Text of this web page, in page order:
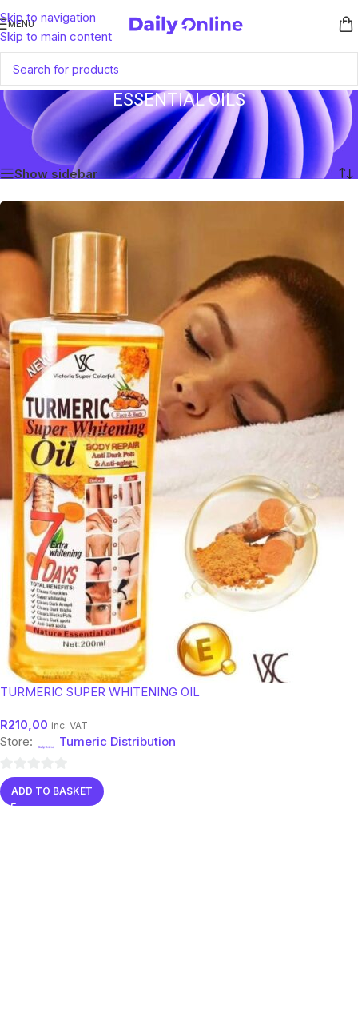
Skip to navigation
Skip to main content
MENU
ESSENTIAL OILS
Home/Products tagged “Essential Oils”
Showing the single result
Show sidebar
TURMERIC SUPER WHITENING OIL
R210,00 inc. VAT
Store: Tumeric Distribution
0
out
ADD TO BASKET